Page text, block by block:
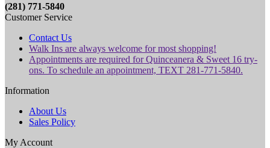
(281) 771-5840
Customer Service
Contact Us
Walk Ins are always welcome for most shopping!
Appointments are required for Quinceanera & Sweet 16 try-
ons. To schedule an appointment, TEXT 281-771-5840.
Information
About Us
Sales Policy
My Account